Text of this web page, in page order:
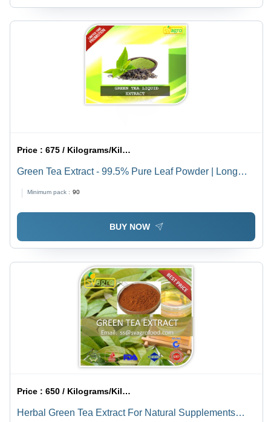
Price :675 / Kilograms/Kilograms
Green Tea Extract - 99.5% Pure Leaf Powder | Long
Shelf Life of 2-3 Years
Minimum pack : 90
BUY NOW
Price :650 / Kilograms/Kilograms
Herbal Green Tea Extract For Natural Supplements